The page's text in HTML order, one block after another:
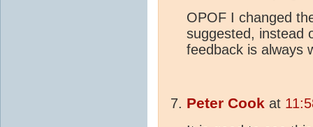
OPOF I changed
suggested, instead
feedback is always
Peter Cook at